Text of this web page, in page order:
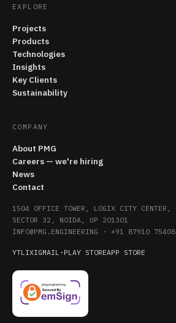
EXPLORE
Projects
Products
Technologies
Insights
Key Clients
Sustainability
COMPANY
About PMG
Careers — we're hiring
News
Contact
1504 OFFICE TOWER, LOGIX CITY CENTER,
SECTOR 32, NOIDA, UP 201301
INFO@PMG.ENGINEERING · +91 87910 75408
YTLIXIGMAIL · PLAY STOREAPP STORE